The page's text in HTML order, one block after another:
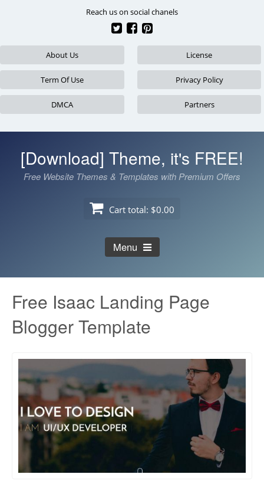
Reach us on social chanels
About Us License
Term Of Use Privacy Policy
DMCA Partners
[Download] Theme, it's FREE!
Free Website Themes & Templates with Premium Offers
Cart total: $0.00
Menu
Free Isaac Landing Page
Blogger Template